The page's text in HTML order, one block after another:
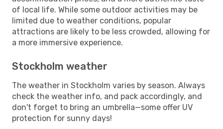
of local life. While some outdoor activities may be
limited due to weather conditions, popular
attractions are likely to be less crowded, allowing for
a more immersive experience.
Stockholm weather
The weather in Stockholm varies by season. Always
check the weather info, and pack accordingly, and
don't forget to bring an umbrella—some offer UV
protection for sunny days!